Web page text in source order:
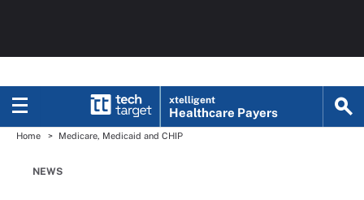
xtelligent
Healthcare Payers
Home Medicare, Medicaid and CHIP
NEWS